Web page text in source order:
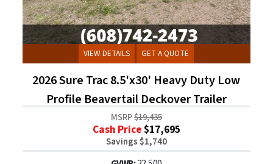
VIEW DETAILS GET A QUOTE
2026 Sure Trac 8.5'x30' Heavy Duty Low
Profile Beavertail Deckover Trailer
MSRP$19,435
Cash Price$17,695
Savings $1,740